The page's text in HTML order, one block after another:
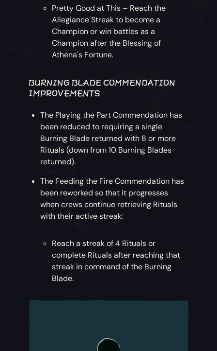
Pretty Good at This – Reach the
Allegiance Streak to become a
Champion or win battles as a
Champion after the Blessing of
Athena's Fortune.
BURNING BLADE COMMENDATION
IMPROVEMENTS
The Playing the Part Commendation has
been reduced to requiring a single
Burning Blade returned with 8 or more
Rituals (down from 10 Burning Blades
returned).
The Feeding the Fire Commendation has
been reworked so that it progresses
when crews continue retrieving Rituals
with their active streak:
Reach a streak of 4 Rituals or
complete Rituals after reaching that
streak in command of the Burning
Blade.